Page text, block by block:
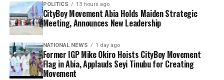
POLITICS 13 hours ago
CityBoy Movement Abia Holds Maiden Strategic
Meeting, Announces New Leadership
NATIONAL NEWS 1 day ago
Former IGP Mike Okiro Hoists CityBoy Movement
Flag in Abia, Applauds Seyi Tinubu for Creating
Movement